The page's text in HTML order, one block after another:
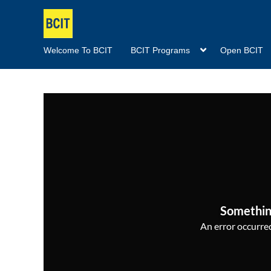
Welcome To BCIT BCIT Programs Open BCIT
An error